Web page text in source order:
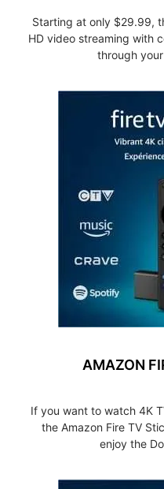
Starting at only $29.99,
HD video streaming with
through
AMAZON
If you want to watch 4K
the Amazon Fire TV
enjoy the